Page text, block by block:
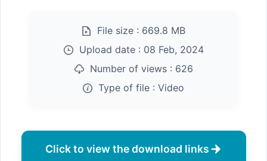
File size : 669.8 MB
Upload date : 08 Feb, 2024
Number of views : 626
Type of file : Video
Click to view the download links